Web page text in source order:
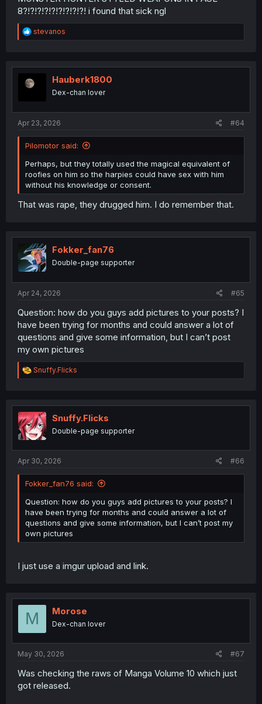
Also his "acceptance" came later because he realized
Or does his face in this recent chapter, scream "I am
having fun"?
Because it looks more like he is suffering due tot he fact
that he is being used as a sex toy without given the right
to rest. Heck on the next panel after the harpies have
Also, no, nobody mentions the collar or treats it like a
wedding ring, where the heck did you pull that delusion
out of?
They simply ignore it, because it's a slave just wearing
his slave collar.
8?!?!?!?!?!?!?!?!?! i found that sick ngl
R
e
t
i
o
stevanos
Hauberk1800
Dex-chan lover
Apr 23, 2026 #64
Pilomotor said:
Perhaps, but they totally used the magical equivalent of
roofies on him so the harpies could have sex with him
without his knowledge or consent.
That was rape, they drugged him. I do remember that.
Fokker_fan76
Double-page supporter
Apr 24, 2026 #65
Question: how do you guys add pictures to your posts? I
have been trying for months and could answer a lot of
questions and give some information, but I can’t post
my own pictures
R
e
t
i
o
n
Snuffy.Flicks
Snuffy.Flicks
Double-page supporter
Apr 30, 2026 #66
Fokker_fan76 said:
Question: how do you guys add pictures to your posts? I
have been trying for months and could answer a lot of
questions and give some information, but I can’t post my
own pictures
I just use a imgur upload and link.
M Morose
Dex-chan lover
May 30, 2026 #67
Was checking the raws of Manga Volume 10 which just
got released.